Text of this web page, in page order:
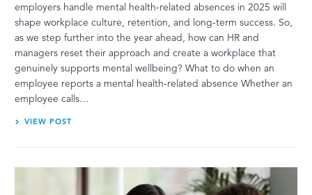
employers handle mental health-related absences in 2025 will
shape workplace culture, retention, and long-term success. So,
as we step further into the year ahead, how can HR and
managers reset their approach and create a workplace that
genuinely supports mental wellbeing? What to do when an
employee reports a mental health-related absence Whether an
employee calls…
VIEW POST